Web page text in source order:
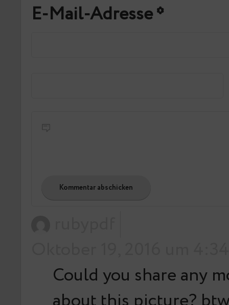
Could you share any
E-Mail-Adresse*